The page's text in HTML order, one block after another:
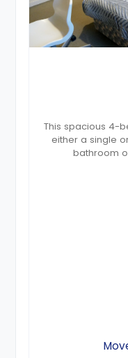
This spacious 4-
either a single
bathroom